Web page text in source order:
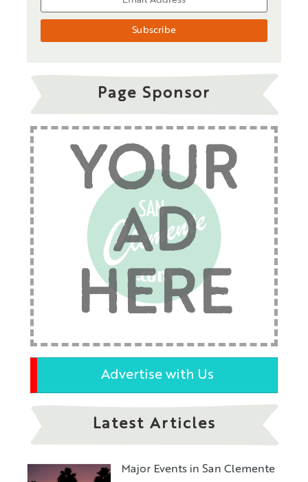
Page Sponsor
YOUR
AD
HERE
Advertise with Us
Latest Articles
Major Events in San Clemente